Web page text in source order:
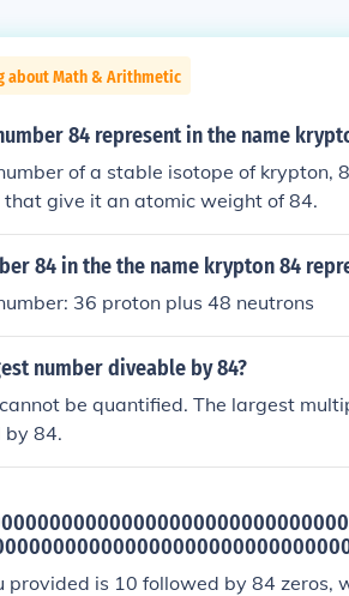
about Math & Arithmetic
84 represent in the name
of a stable isotope of krypton,
that give it an atomic weight of 84.
84 in the the name krypton 84
36 proton plus 48 neutrons
number diveable by 84?
be quantified. The largest
by 84.
provided is 10 followed by 84 zeros,